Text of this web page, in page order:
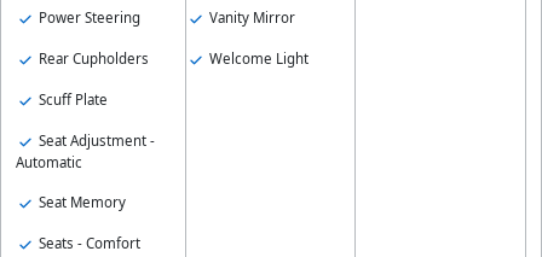
Power Steering
Rear Cupholders
Scuff Plate
Seat Adjustment -
Automatic
Seat Memory
Seats - Comfort
Vanity Mirror
Welcome Light